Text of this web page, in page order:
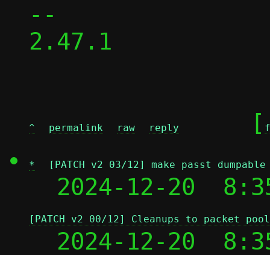
--
2.47.1
^ permalink raw reply
	[
* [PATCH v2 03/12] make passt dumpable
2024-12-20
[PATCH v2 00/12] Cleanups to packet
2024-12-20